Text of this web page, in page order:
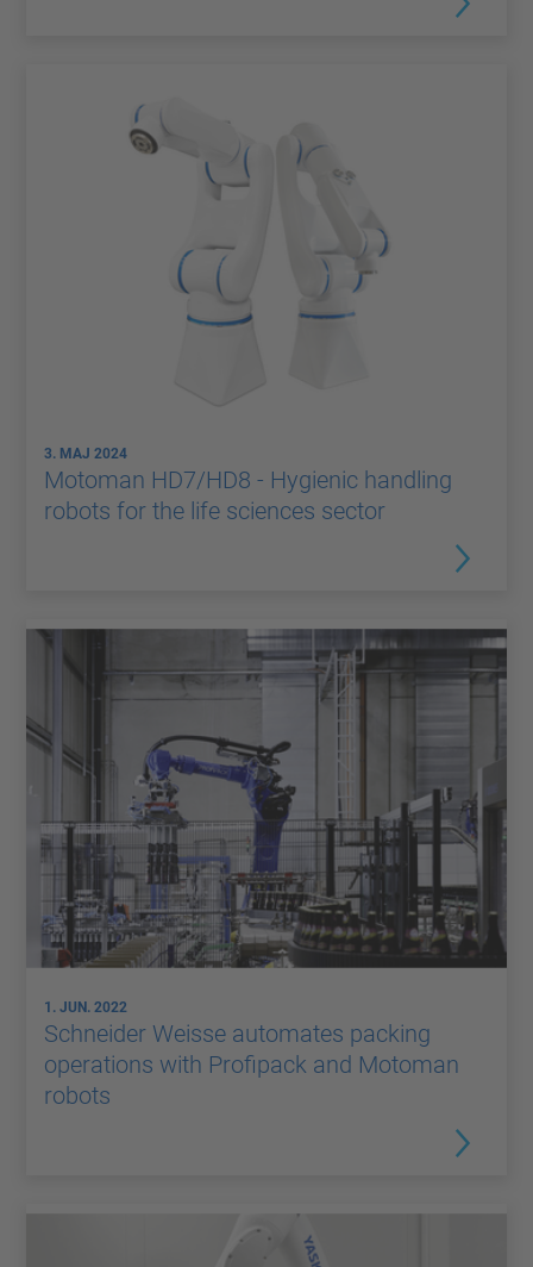
3. MAJ 2024
Motoman HD7/HD8 - Hygienic handling
robots for the life sciences sector
1. JUN. 2022
Schneider Weisse automates packing
operations with Profipack and Motoman
robots